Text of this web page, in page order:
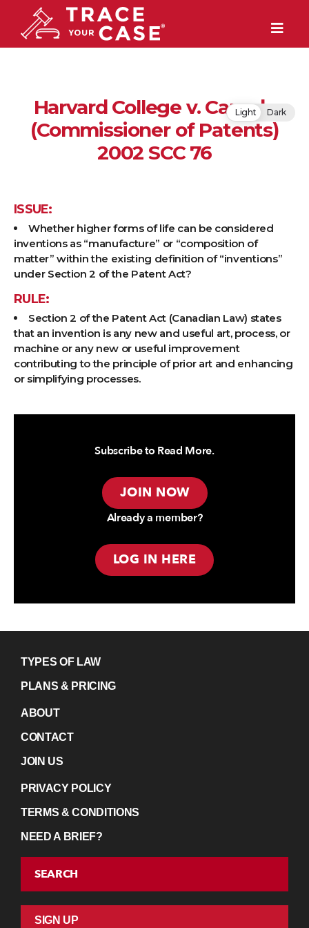
Harvard College v. Canada
(Commissioner of Patents)
2002 SCC 76
ISSUE:
Whether higher forms of life can be considered
inventions as “manufacture” or “composition of
matter” within the existing definition of “inventions”
under Section 2 of the Patent Act?
RULE:
Section 2 of the Patent Act (Canadian Law) states
that an invention is any new and useful art, process, or
machine or any new or useful improvement
contributing to the principle of prior art and enhancing
or simplifying processes.
Subscribe to Read More.
JOIN NOW
Already a member?
LOG IN HERE
TYPES OF LAW
PLANS & PRICING
ABOUT
CONTACT
JOIN US
PRIVACY POLICY
TERMS & CONDITIONS
NEED A BRIEF?
SEARCH
SIGN UP
Light Dark